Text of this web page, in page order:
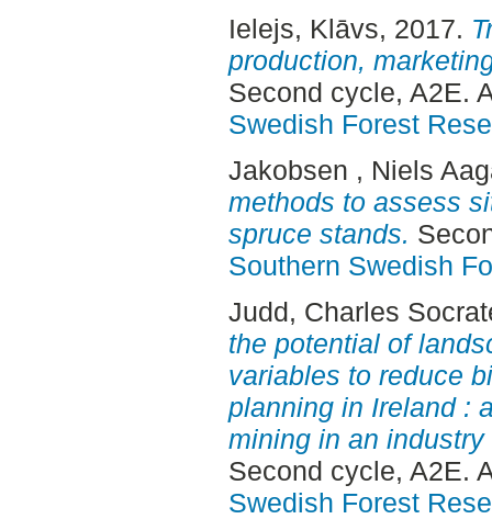
Ielejs, Klāvs, 2017.
production,
Second cycle, A2E.
Swedish Forest
Jakobsen , Niels
methods to assess
spruce stands.
Southern Swedish
Judd, Charles
the potential of
variables to reduce
planning in Ireland :
mining in an
Second cycle, A2E.
Swedish Forest